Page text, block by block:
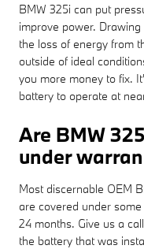
BMW 325i can put
improve power.
the loss of energy from
outside of ideal
you more money to fix.
battery to operate at
Are BMW
under
Most discernable OEM
are covered under
24 months. Give us a
the battery that was